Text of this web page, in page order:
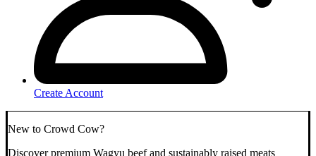
Create Account
New to Crowd Cow?
Discover premium Wagyu beef and sustainably raised meats